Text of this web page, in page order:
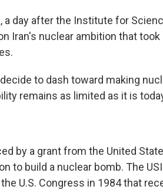
a day after the Institute for
Iran's nuclear ambition that
to dash toward making
remains as limited as it is
by a grant from the United
to build a nuclear bomb. The
U.S. Congress in 1984 that